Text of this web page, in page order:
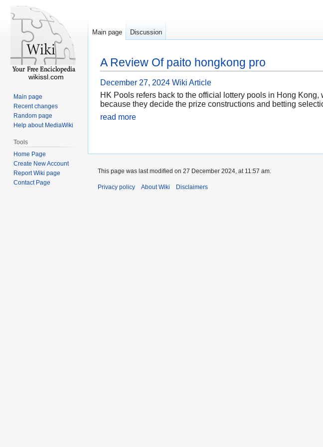
A Review Of paito hongkong pro
December 27, 2024 Wiki Article
HK Pools refers back to the official lottery pools in Hong
because they decide the prize constructions and betting
read more
Main page Discussion
wikissl.com
Main page
Recent changes
Random page
Help about MediaWiki
Tools
Home Page
Create New Account
Report Wiki page
Contact Page
This page was last modified on 27 December 2024, at 11:57 am.
Privacy policy About Wiki Disclaimers